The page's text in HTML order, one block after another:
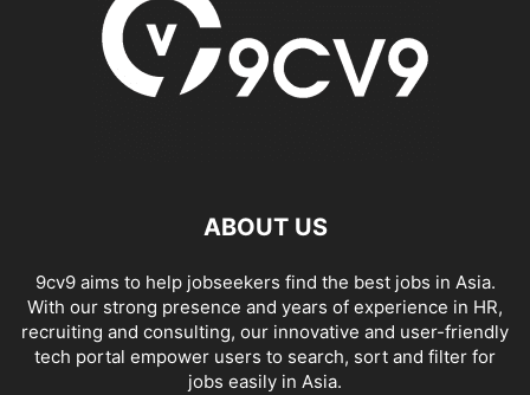
ABOUT US
9cv9 aims to help jobseekers find the best jobs in Asia.
With our strong presence and years of experience in HR,
recruiting and consulting, our innovative and user-friendly
tech portal empower users to search, sort and filter for
jobs easily in Asia.